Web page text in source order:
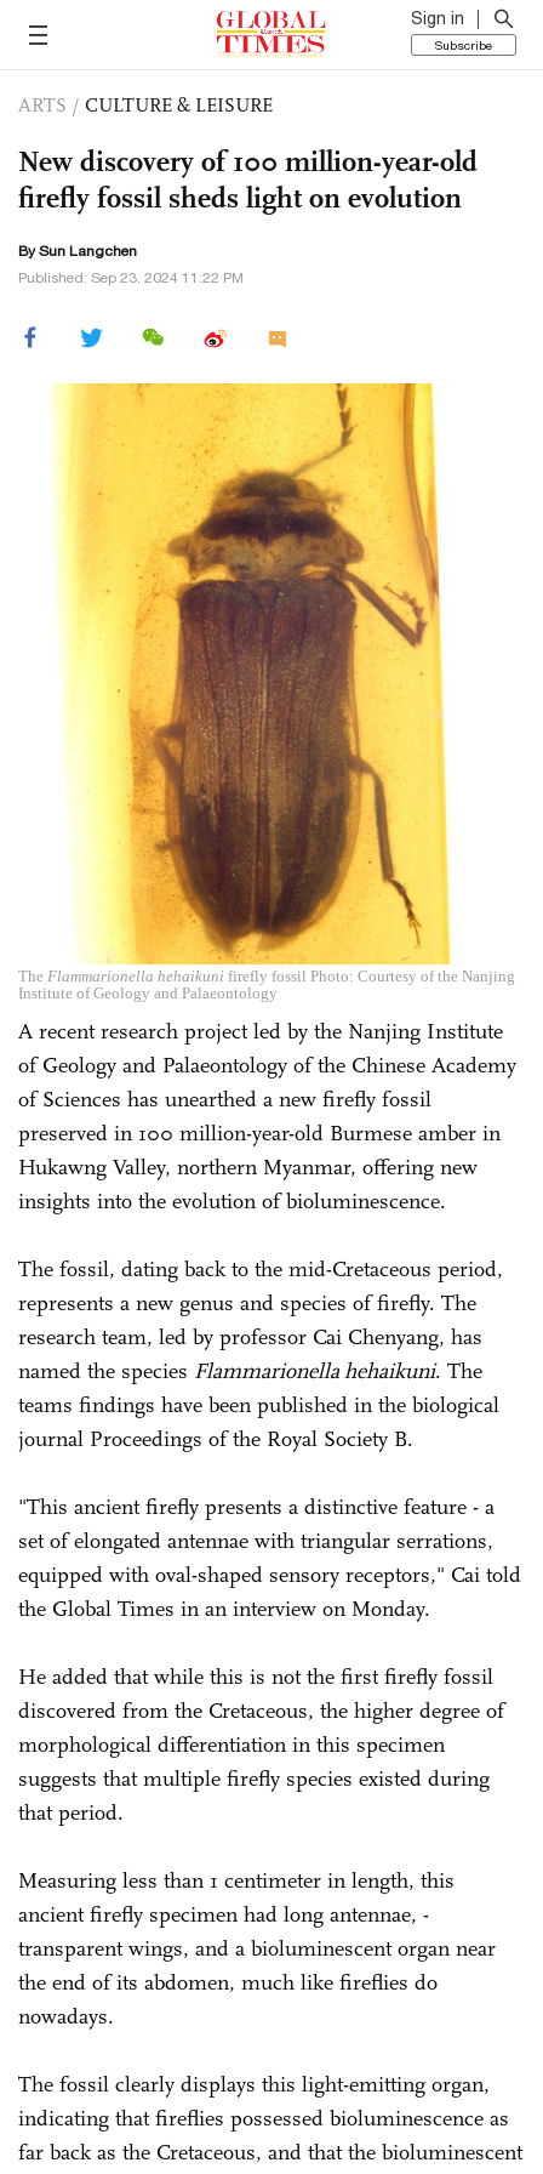
Sign in
Subscribe
ARTS / CULTURE & LEISURE
New discovery of 100 million-year-old
firefly fossil sheds light on evolution
By Sun Langchen
Published: Sep 23, 2024 11:22 PM
The Flammarionella hehaikuni firefly fossil Photo: Courtesy of the Nanjing
Institute of Geology and Palaeontology
A recent research project led by the Nanjing Institute
of Geology and Palaeontology of the Chinese Academy
of Sciences has unearthed a new firefly fossil
preserved in 100 million-year-old Burmese amber in
Hukawng Valley, northern Myanmar, offering new
insights into the evolution of bioluminescence.
The fossil, dating back to the mid-Cretaceous period,
represents a new genus and species of firefly. The
research team, led by professor Cai Chenyang, has
named the species Flammarionella hehaikuni. The
teams findings have been published in the biological
journal Proceedings of the Royal Society B.
"This ancient firefly presents a distinctive feature - a
set of elongated antennae with triangular serrations,
equipped with oval-shaped sensory receptors," Cai told
the Global Times in an interview on Monday.
He added that while this is not the first firefly fossil
discovered from the Cretaceous, the higher degree of
morphological differentiation in this specimen
suggests that multiple firefly species existed during
that period.
Measuring less than 1 centimeter in length, this
ancient firefly specimen had long antennae, ­
transparent wings, and a bioluminescent organ near
the end of its abdomen, much like fireflies do
nowadays.
The fossil clearly displays this light-emitting organ,
indicating that fireflies possessed bioluminescence as
far back as the Cretaceous, and that the bioluminescent